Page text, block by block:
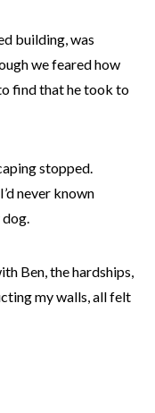
building, was
we feared how
find that he took to
stopped.
never known
Ben, the hardships,
my walls, all felt